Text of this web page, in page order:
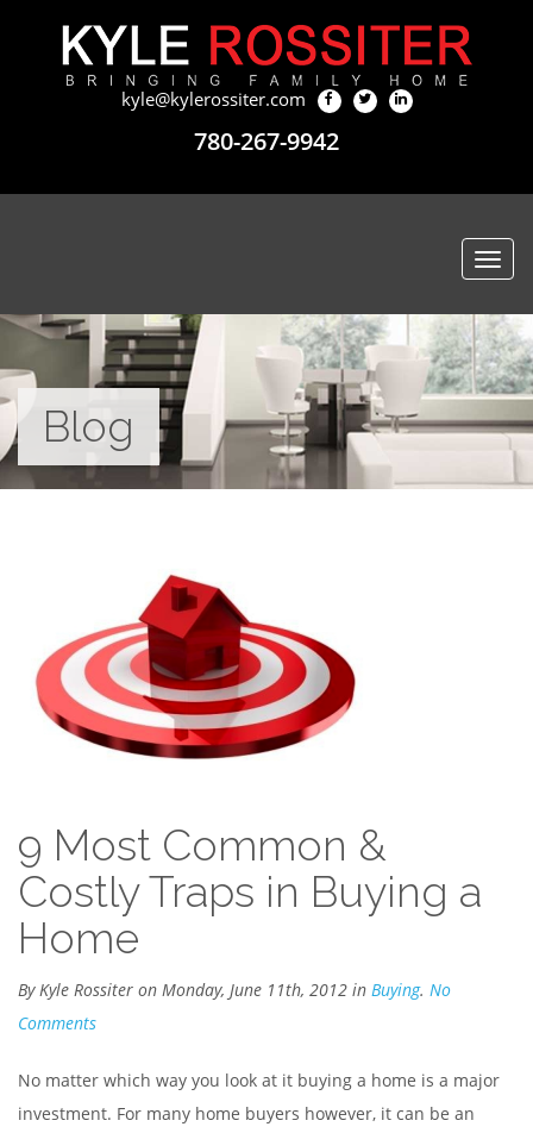
kyle@kylerossiter.com
780-267-9942
Blog
9 Most Common &
Costly Traps in Buying a
Home
By Kyle Rossiter on Monday, June 11th, 2012 in Buying. No
Comments
No matter which way you look at it buying a home is a major
investment. For many home buyers however, it can be an